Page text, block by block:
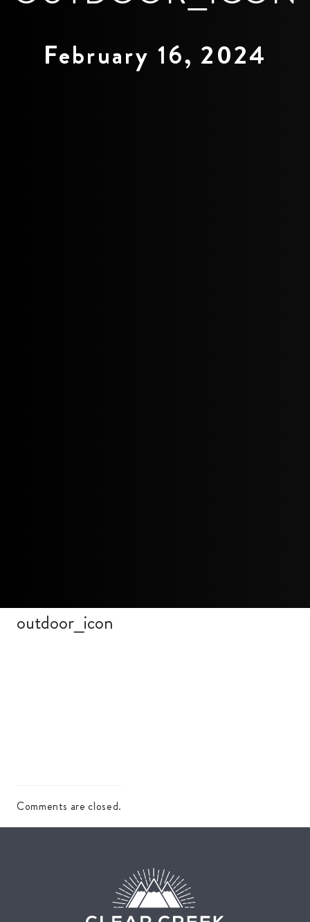
February 16, 2024
outdoor_icon
Comments are closed.